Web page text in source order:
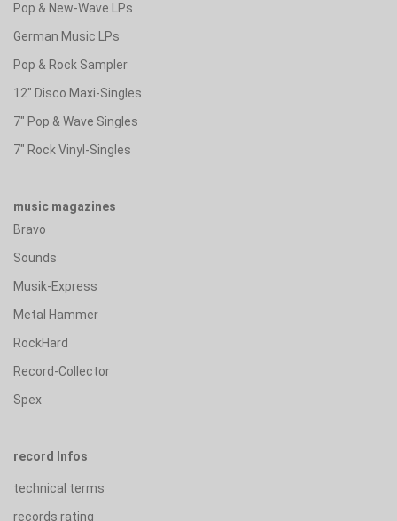
Pop & New-Wave LPs
German Music LPs
Pop & Rock Sampler
12" Disco Maxi-Singles
7" Pop & Wave Singles
7" Rock Vinyl-Singles
music magazines
Bravo
Sounds
Musik-Express
Metal Hammer
RockHard
Record-Collector
Spex
record Infos
technical terms
records rating